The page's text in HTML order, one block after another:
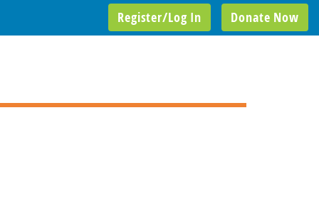
Donate Now
Register/Log In